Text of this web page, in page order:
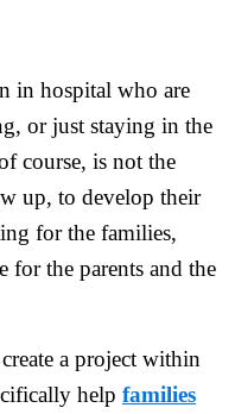
in hospital who are
or just staying in the
course, is not the
up, to develop their
for the families,
the parents and the
a project within
help families